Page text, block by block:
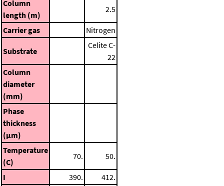
Column
length (m)
2.5
Carrier gas Nitrogen
Substrate
Celite C-
22
Column
diameter
(mm)
Phase
thickness
(μm)
Temperature
(C)
70. 50.
I 390. 412.